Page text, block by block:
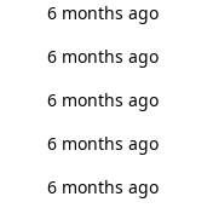
6 months ago
6 months ago
6 months ago
6 months ago
6 months ago